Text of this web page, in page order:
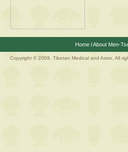
HomelAbout Men-
Copyright © 2009. Tibetan Medical and Astro, All